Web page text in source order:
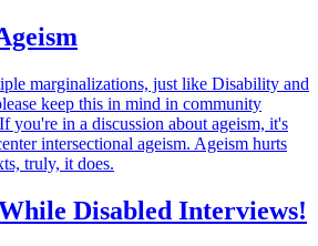
marginalizations, just like Disability and
keep this in mind in community
you're in a discussion about ageism, it's
intersectional ageism. Ageism hurts
truly, it does.
Disabled Interviews!